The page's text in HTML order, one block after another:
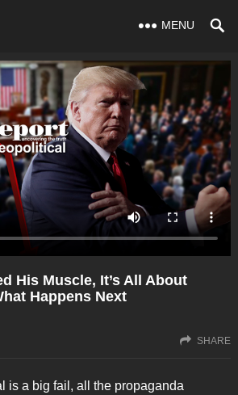
MENU
His Muscle, It’s All About
Happens Next
SHARE
is a big fail, all the propaganda